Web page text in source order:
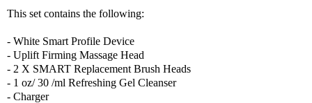
This set contains the following:
- White Smart Profile Device
- Uplift Firming Massage Head
- 2 X SMART Replacement Brush Heads
- 1 oz/ 30 /ml Refreshing Gel Cleanser
- Charger